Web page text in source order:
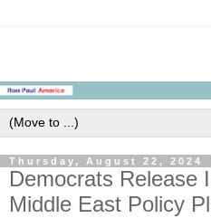
Thursday, August 22, 2024
Democrats Release
Middle East Policy